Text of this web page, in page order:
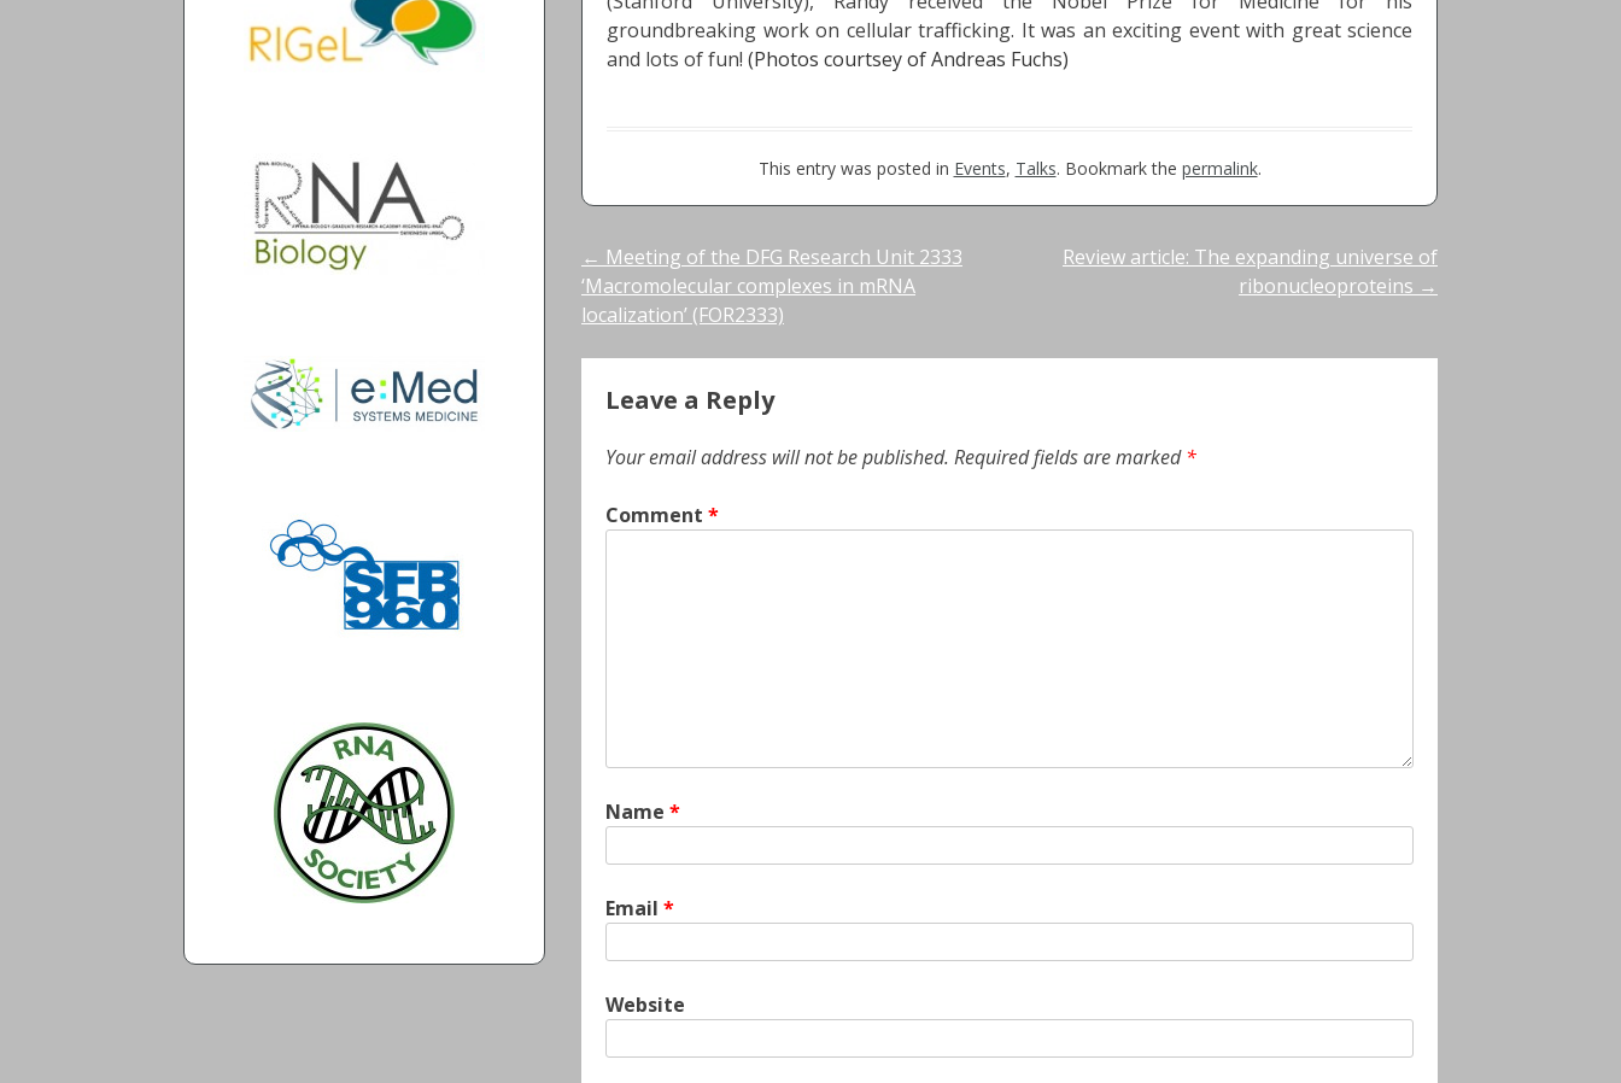
groundbreaking work on cellular trafficking. It was an exciting event with great science
and lots of fun! (Photos courtsey of Andreas Fuchs)
This entry was posted in Events, Talks. Bookmark the permalink.
Post
navigation
← Meeting of the DFG Research Unit 2333
‘Macromolecular complexes in mRNA
localization’ (FOR2333)
Review article: The expanding universe of
ribonucleoproteins →
Leave a Reply
Your email address will not be published. Required fields are marked*
Comment *
Name *
Email *
Website